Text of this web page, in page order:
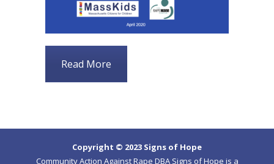
Read More
Copyright © 2023 Signs of Hope
Community Action Against Rape DBA Signs of Hope is a